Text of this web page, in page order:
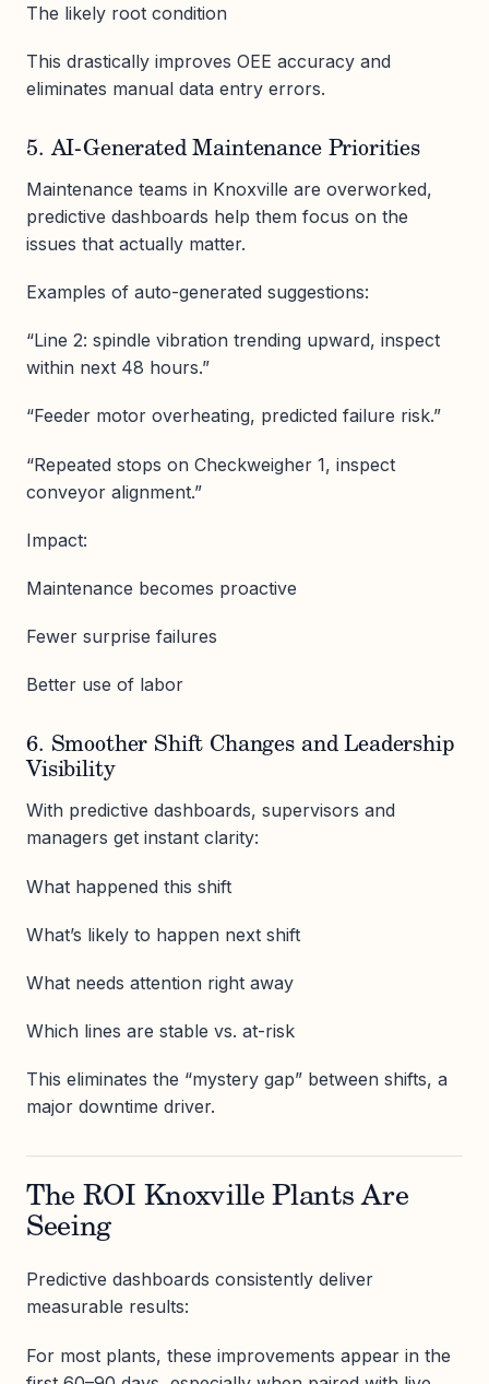
The likely root condition
This drastically improves OEE accuracy and
eliminates manual data entry errors.
5. AI-Generated Maintenance Priorities
Maintenance teams in Knoxville are overworked,
predictive dashboards help them focus on the
issues that actually matter.
Examples of auto-generated suggestions:
“Line 2: spindle vibration trending upward, inspect
within next 48 hours.”
“Feeder motor overheating, predicted failure risk.”
“Repeated stops on Checkweigher 1, inspect
conveyor alignment.”
Impact:
Maintenance becomes proactive
Fewer surprise failures
Better use of labor
6. Smoother Shift Changes and Leadership
Visibility
With predictive dashboards, supervisors and
managers get instant clarity:
What happened this shift
What’s likely to happen next shift
What needs attention right away
Which lines are stable vs. at-risk
This eliminates the “mystery gap” between shifts, a
major downtime driver.
The ROI Knoxville Plants Are
Seeing
Predictive dashboards consistently deliver
measurable results:
For most plants, these improvements appear in the